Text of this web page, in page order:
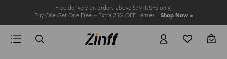
Free delivery on orders above $79 (USPS only)
Buy One Get One Free + Extra 25% OFF Lenses Shop Now >